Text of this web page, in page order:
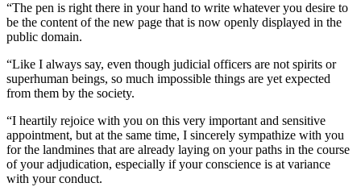
“The pen is right there in your hand to write whatever you desire to
be the content of the new page that is now openly displayed in the
public domain.
“Like I always say, even though judicial officers are not spirits or
superhuman beings, so much impossible things are yet expected
from them by the society.
“I heartily rejoice with you on this very important and sensitive
appointment, but at the same time, I sincerely sympathize with you
for the landmines that are already laying on your paths in the course
of your adjudication, especially if your conscience is at variance
with your conduct.